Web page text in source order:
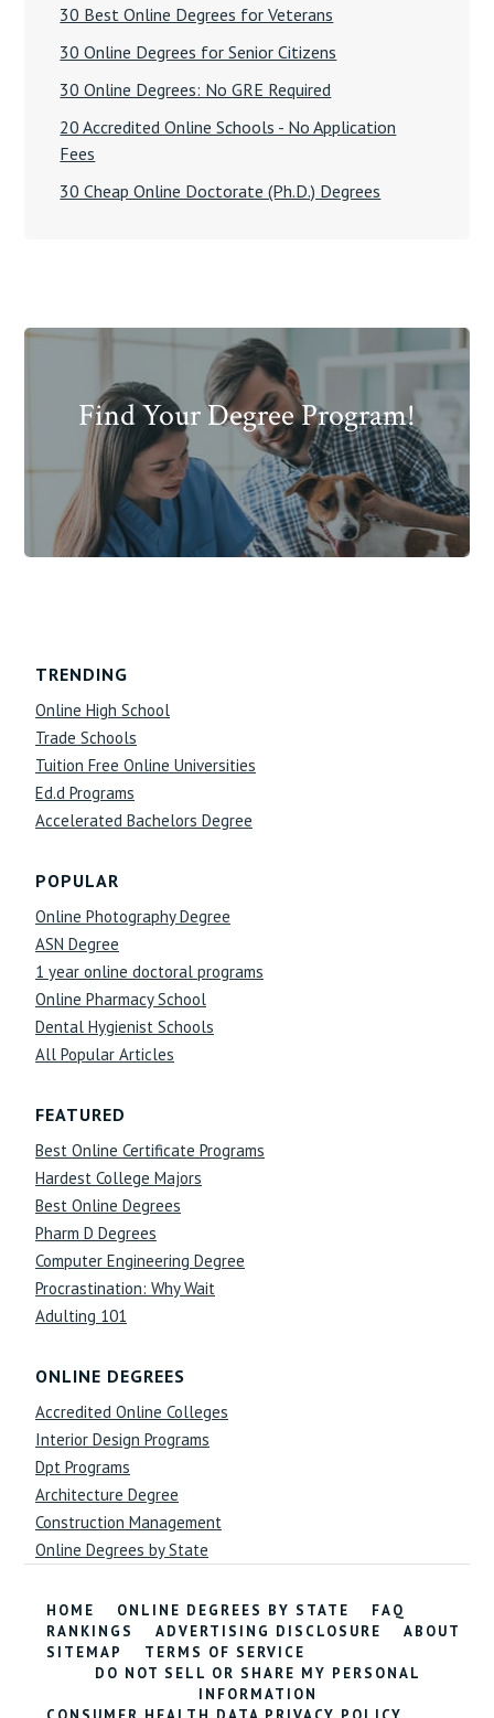
30 Best Online Degrees for Veterans
30 Online Degrees for Senior Citizens
30 Online Degrees: No GRE Required
20 Accredited Online Schools - No Application
Fees
30 Cheap Online Doctorate (Ph.D.) Degrees
Find Your Degree Program!
Footer
TRENDING
Online High School
Trade Schools
Tuition Free Online Universities
Ed.d Programs
Accelerated Bachelors Degree
POPULAR
Online Photography Degree
ASN Degree
1 year online doctoral programs
Online Pharmacy School
Dental Hygienist Schools
All Popular Articles
FEATURED
Best Online Certificate Programs
Hardest College Majors
Best Online Degrees
Pharm D Degrees
Computer Engineering Degree
Procrastination: Why Wait
Adulting 101
ONLINE DEGREES
Accredited Online Colleges
Interior Design Programs
Dpt Programs
Architecture Degree
Construction Management
Online Degrees by State
HOME ONLINE DEGREES BY STATE
FAQ
RANKINGS
ADVERTISING DISCLOSURE
ABOUT
SITEMAP
TERMS OF SERVICE
DO NOT SELL OR SHARE MY PERSONAL
INFORMATION